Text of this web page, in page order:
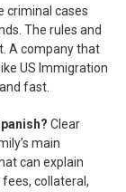
criminal cases
The rules and
A company that
US Immigration
fast.
Clear
main
can explain
collateral,